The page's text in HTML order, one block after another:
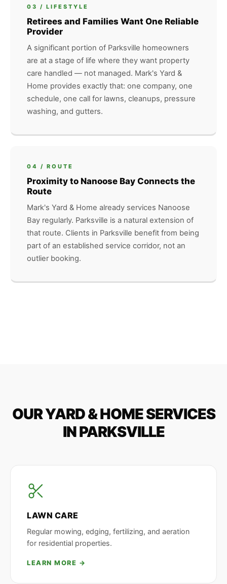
03 / LIFESTYLE
Retirees and Families Want One Reliable
Provider
A significant portion of Parksville homeowners
are at a stage of life where they want property
care handled — not managed. Mark's Yard &
Home provides exactly that: one company, one
schedule, one call for lawns, cleanups, pressure
washing, and gutters.
04 / ROUTE
Proximity to Nanoose Bay Connects the
Route
Mark's Yard & Home already services Nanoose
Bay regularly. Parksville is a natural extension of
that route. Clients in Parksville benefit from being
part of an established service corridor, not an
outlier booking.
OUR YARD & HOME SERVICES
IN PARKSVILLE
LAWN CARE
Regular mowing, edging, fertilizing, and aeration
for residential properties.
LEARN MORE →